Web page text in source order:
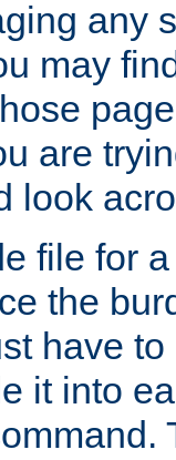
any
may
are
look
file for
the
have
it into